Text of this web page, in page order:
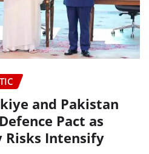
and Pakistan
Pact as
Risks Intensify